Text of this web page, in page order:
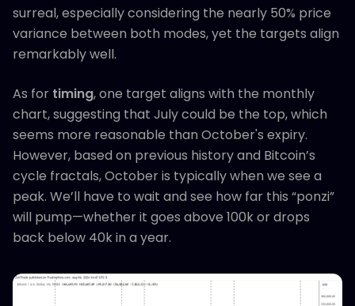
surreal, especially considering the nearly 50% price
variance between both modes, yet the targets align
remarkably well.
As for timing, one target aligns with the monthly
chart, suggesting that July could be the top, which
seems more reasonable than October's expiry.
However, based on previous history and Bitcoin’s
cycle fractals, October is typically when we see a
peak. We’ll have to wait and see how far this “ponzi”
will pump—whether it goes above 100k or drops
back below 40k in a year.